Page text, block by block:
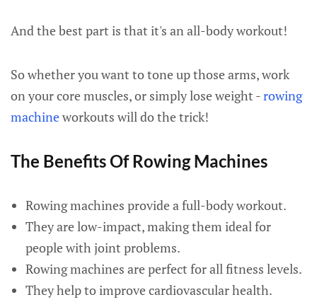
And the best part is that it's an all-body workout!
So whether you want to tone up those arms, work
on your core muscles, or simply lose weight -rowing
machineworkouts will do the trick!
The Benefits Of Rowing Machines
Rowing machines provide a full-body workout.
They are low-impact, making them ideal for
people with joint problems.
Rowing machines are perfect for all fitness levels.
They help to improve cardiovascular health.